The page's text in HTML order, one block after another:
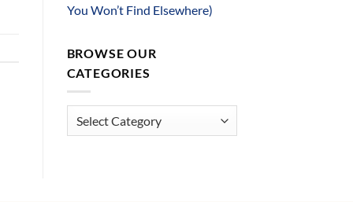
You Won’t Find Elsewhere)
BROWSE OUR
CATEGORIES